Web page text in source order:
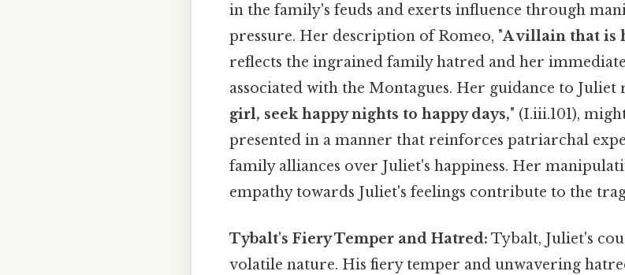
in the family's feuds and exerts influence through
pressure. Her description of Romeo, "A villain that is
reflects the ingrained family hatred and her
associated with the Montagues. Her guidance to
girl, seek happy nights to happy days," (I.iii.101),
presented in a manner that reinforces patriarchal
family alliances over Juliet's happiness. Her
empathy towards Juliet's feelings contribute to the
Tybalt's Fiery Temper and Hatred: Tybalt, Juliet's
volatile nature. His fiery temper and unwavering